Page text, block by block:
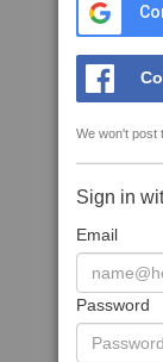
We won't post
Sign in
Email
Password